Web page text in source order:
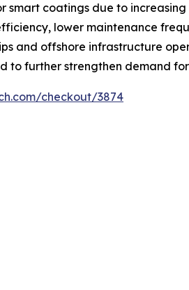
smart coatings due to
lower maintenance
and offshore infrastructure
further strengthen demand
checkout/3874